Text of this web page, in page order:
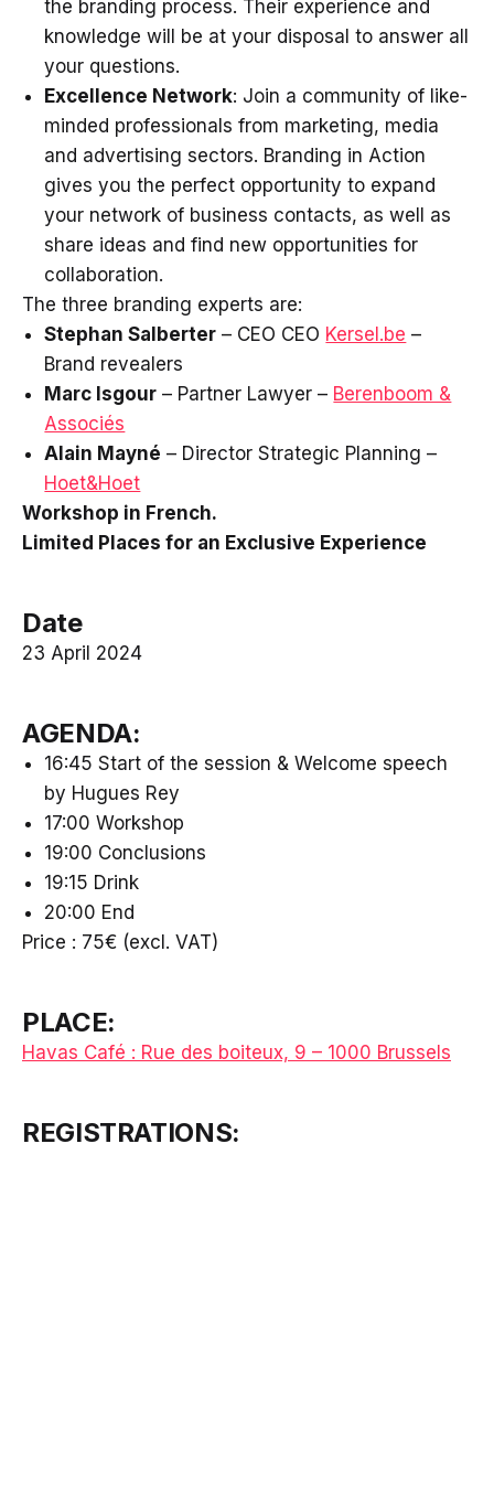
the branding process. Their experience and
knowledge will be at your disposal to answer all
your questions.
Excellence Network: Join a community of like-
minded professionals from marketing, media
and advertising sectors. Branding in Action
gives you the perfect opportunity to expand
your network of business contacts, as well as
share ideas and find new opportunities for
collaboration.
The three branding experts are:
Stephan Salberter – CEO CEO Kersel.be –
Brand revealers
Marc Isgour – Partner Lawyer – Berenboom &
Associés
Alain Mayné – Director Strategic Planning –
Hoet&Hoet
Workshop in French.
Limited Places for an Exclusive Experience
Date
23 April 2024
AGENDA:
16:45 Start of the session & Welcome speech
by Hugues Rey
17:00 Workshop
19:00 Conclusions
19:15 Drink
20:00 End
Price : 75€ (excl. VAT)
PLACE:
Havas Café : Rue des boiteux, 9 – 1000 Brussels
REGISTRATIONS: